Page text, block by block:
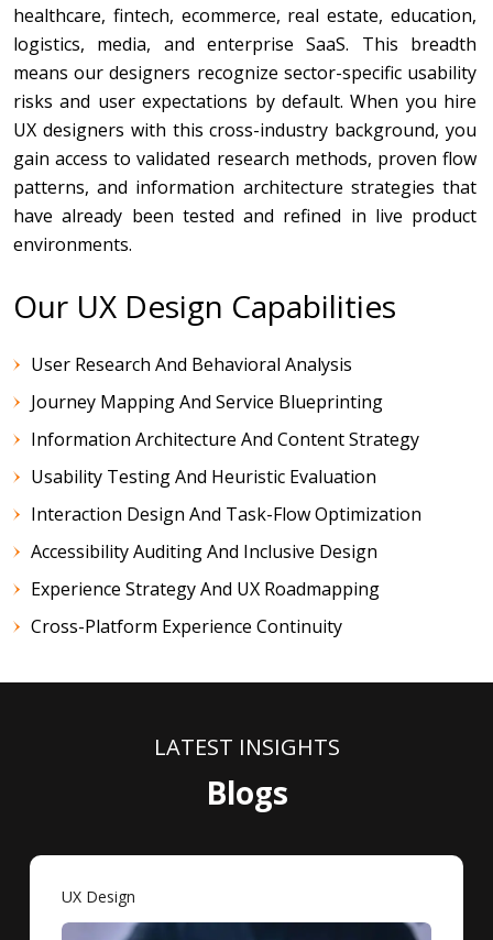
healthcare, fintech, ecommerce, real estate, education,
logistics, media, and enterprise SaaS. This breadth
means our designers recognize sector-specific usability
risks and user expectations by default. When you hire
UX designers with this cross-industry background, you
gain access to validated research methods, proven flow
patterns, and information architecture strategies that
have already been tested and refined in live product
environments.
Our UX Design Capabilities
User Research And Behavioral Analysis
Journey Mapping And Service Blueprinting
Information Architecture And Content Strategy
Usability Testing And Heuristic Evaluation
Interaction Design And Task-Flow Optimization
Accessibility Auditing And Inclusive Design
Experience Strategy And UX Roadmapping
Cross-Platform Experience Continuity
LATEST INSIGHTS
Blogs
UX Design